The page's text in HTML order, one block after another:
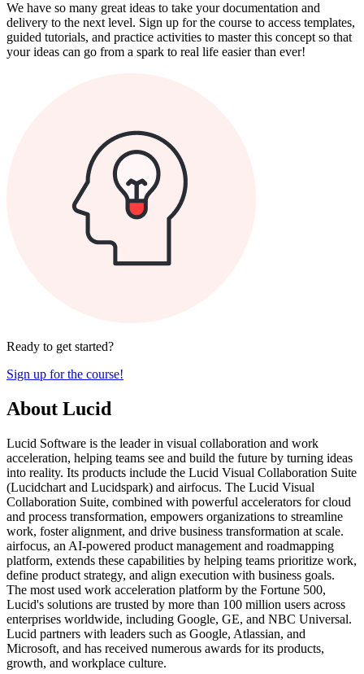
We have so many great ideas to take your documentation and
delivery to the next level. Sign up for the course to access templates,
guided tutorials, and practice activities to master this concept so that
your ideas can go from a spark to real life easier than ever!
Ready to get started?
Sign up for the course!
About Lucid
Lucid Software is the leader in visual collaboration and work
acceleration, helping teams see and build the future by turning ideas
into reality. Its products include the Lucid Visual Collaboration Suite
(Lucidchart and Lucidspark) and airfocus. The Lucid Visual
Collaboration Suite, combined with powerful accelerators for cloud
and process transformation, empowers organizations to streamline
work, foster alignment, and drive business transformation at scale.
airfocus, an AI-powered product management and roadmapping
platform, extends these capabilities by helping teams prioritize work,
define product strategy, and align execution with business goals.
The most used work acceleration platform by the Fortune 500,
Lucid's solutions are trusted by more than 100 million users across
enterprises worldwide, including Google, GE, and NBC Universal.
Lucid partners with leaders such as Google, Atlassian, and
Microsoft, and has received numerous awards for its products,
growth, and workplace culture.